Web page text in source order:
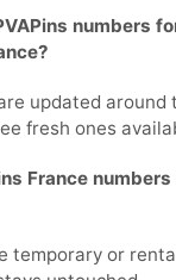
numbers
updated around
fresh ones
France
temporary or